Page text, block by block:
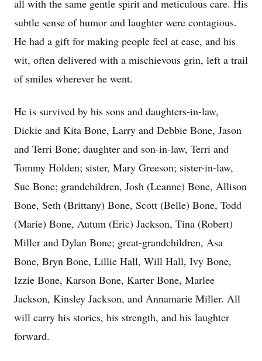
all with the same gentle spirit and meticulous care. His
subtle sense of humor and laughter were contagious.
He had a gift for making people feel at ease, and his
wit, often delivered with a mischievous grin, left a trail
of smiles wherever he went.
He is survived by his sons and daughters-in-law,
Dickie and Kita Bone, Larry and Debbie Bone, Jason
and Terri Bone; daughter and son-in-law, Terri and
Tommy Holden; sister, Mary Greeson; sister-in-law,
Sue Bone; grandchildren, Josh (Leanne) Bone, Allison
Bone, Seth (Brittany) Bone, Scott (Belle) Bone, Todd
(Marie) Bone, Autum (Eric) Jackson, Tina (Robert)
Miller and Dylan Bone; great-grandchildren, Asa
Bone, Bryn Bone, Lillie Hall, Will Hall, Ivy Bone,
Izzie Bone, Karson Bone, Karter Bone, Marlee
Jackson, Kinsley Jackson, and Annamarie Miller. All
will carry his stories, his strength, and his laughter
forward.